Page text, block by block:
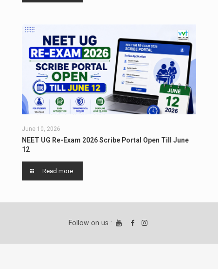
June 10, 2026
NEET UG Re-Exam 2026 Scribe Portal Open Till June
12
Read more
Follow on us :